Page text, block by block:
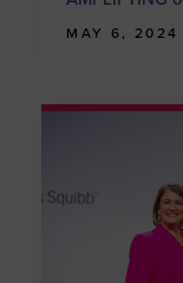
MAY 6, 2024